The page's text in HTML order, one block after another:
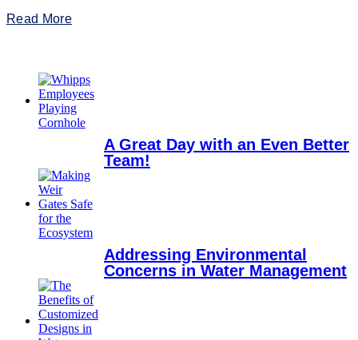
Read More
A Great Day with an Even Better
Team!
Addressing Environmental
Concerns in Water Management